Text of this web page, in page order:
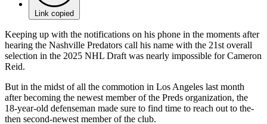
Link copied
Keeping up with the notifications on his phone in the moments after
hearing the Nashville Predators call his name with the 21st overall
selection in the 2025 NHL Draft was nearly impossible for Cameron
Reid.
But in the midst of all the commotion in Los Angeles last month
after becoming the newest member of the Preds organization, the
18-year-old defenseman made sure to find time to reach out to the-
then second-newest member of the club.